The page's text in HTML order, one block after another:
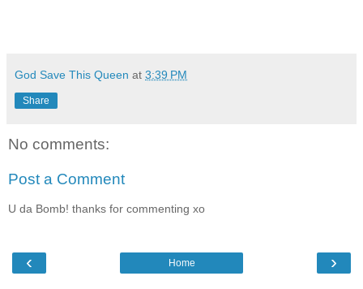
God Save This Queen at 3:39 PM
Share
No comments:
Post a Comment
U da Bomb! thanks for commenting xo
‹ ›
Home